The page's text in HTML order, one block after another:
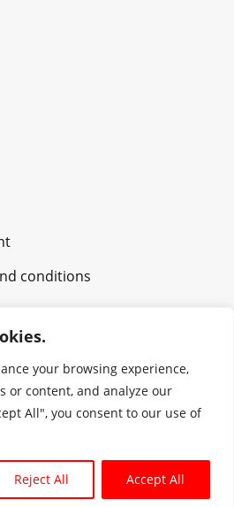
your browsing experience,
or content, and analyze our
All", you consent to our use of
Reject All Accept All
conditions
Foods UK Ltd. All rights reserved. |